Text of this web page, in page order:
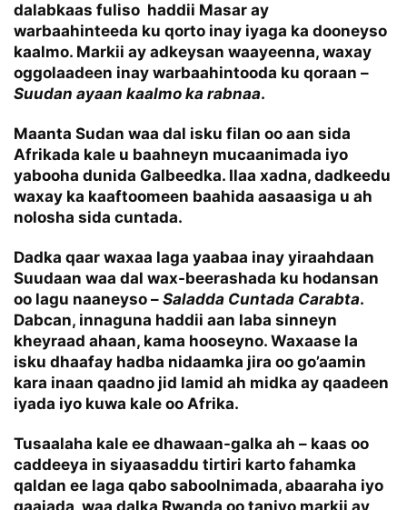
dalabkaas fuliso haddii Masar ay
warbaahinteeda ku qorto inay iyaga ka dooneyso
kaalmo. Markii ay adkeysan waayeenna, waxay
oggolaadeen inay warbaahintooda ku qoraan –
Suudan ayaan kaalmo ka rabnaa.
Maanta Sudan waa dal isku filan oo aan sida
Afrikada kale u baahneyn mucaanimada iyo
yabooha dunida Galbeedka. Ilaa xadna, dadkeedu
waxay ka kaaftoomeen baahida aasaasiga u ah
nolosha sida cuntada.
Dadka qaar waxaa laga yaabaa inay yiraahdaan
Suudaan waa dal wax-beerashada ku hodansan
oo lagu naaneyso – Saladda Cuntada Carabta.
Dabcan, innaguna haddii aan laba sinneyn
kheyraad ahaan, kama hooseyno. Waxaase la
isku dhaafay hadba nidaamka jira oo go’aamin
kara inaan qaadno jid lamid ah midka ay qaadeen
iyada iyo kuwa kale oo Afrika.
Tusaalaha kale ee dhawaan-galka ah – kaas oo
caddeeya in siyaasaddu tirtiri karto fahamka
qaldan ee laga qabo saboolnimada, abaaraha iyo